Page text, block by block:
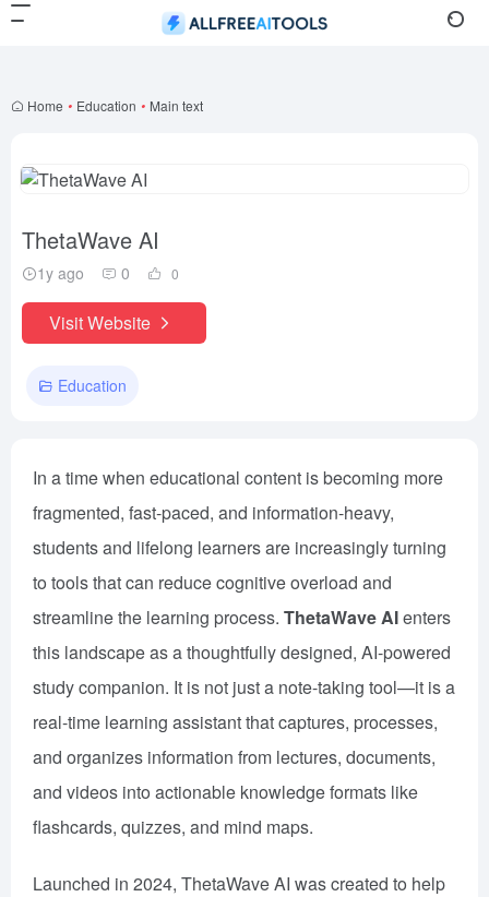
Home • Education • Main text
ThetaWave AI
1y ago 0 0
Visit Website
Education
In a time when educational content is becoming more
fragmented, fast-paced, and information-heavy,
students and lifelong learners are increasingly turning
to tools that can reduce cognitive overload and
streamline the learning process. ThetaWave AIenters
this landscape as a thoughtfully designed, AI-powered
study companion. It is not just a note-taking tool—it is a
real-time learning assistant that captures, processes,
and organizes information from lectures, documents,
and videos into actionable knowledge formats like
flashcards, quizzes, and mind maps.
Launched in 2024, ThetaWave AI was created to help